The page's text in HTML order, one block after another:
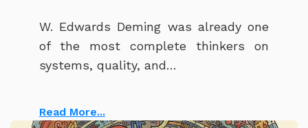
W. Edwards Deming was already one
of the most complete thinkers on
systems, quality, and…
Read More...